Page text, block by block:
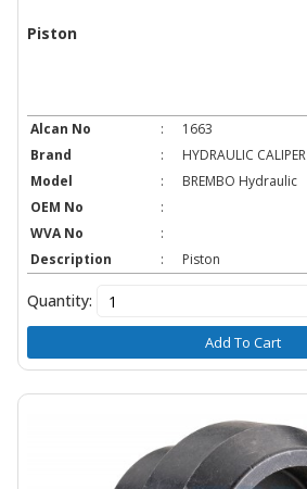
Piston
Alcan No :
1663
Brand
:
HYDRAULIC CALIPER
Model
:
BREMBO Hydraulic
OEM No
:
WVA No
:
Description
: Piston
Quantity:
Add To Cart